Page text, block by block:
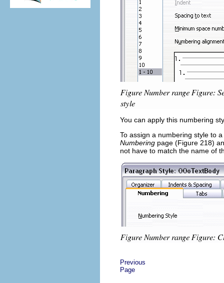
You can apply this numbering
To assign a numbering style to
Numbering page (Figure 218)
not have to match the name of
Previous
Page